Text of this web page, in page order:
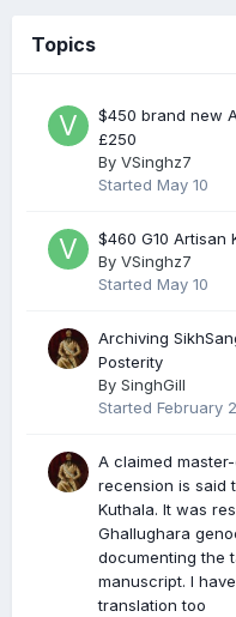
Topics
$450 brand new
£250
By VSinghz7
Started May 10
$460 G10 Artisan
By VSinghz7
Started May 10
Archiving
Posterity
By SinghGill
Started February
A claimed
recension is said
Kuthala. It was
Ghallughara
documenting the
manuscript. I
translation too